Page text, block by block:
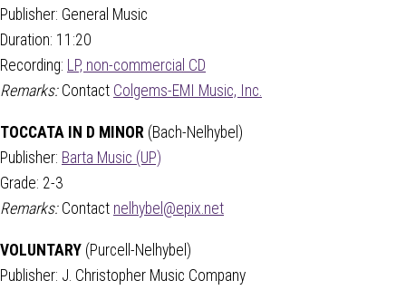
Publisher: General Music
Duration: 11:20
Recording: LP, non-commercial CD
Remarks:Contact Colgems-EMI Music, Inc.
TOCCATA IN D MINOR (Bach-Nelhybel)
Publisher: Barta Music (UP)
Grade: 2-3
Remarks:Contact nelhybel@epix.net
VOLUNTARY (Purcell-Nelhybel)
Publisher: J. Christopher Music Company